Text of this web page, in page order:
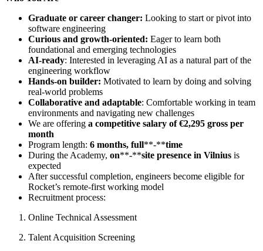
Graduate or career changer: Looking to start or pivot into
software engineering
Curious and growth-oriented: Eager to learn both
foundational and emerging technologies
AI-ready: Interested in leveraging AI as a natural part of the
engineering workflow
Hands-on builder: Motivated to learn by doing and solving
real-world problems
Collaborative and adaptable: Comfortable working in team
environments and navigating new challenges
We are offering a competitive salary of €2,295 gross per
month
Program length: 6 months, full**‑**time
During the Academy, on**‑**site presence in Vilnius is
expected
After successful completion, engineers become eligible for
Rocket’s remote‑first working model
Recruitment process:
Online Technical Assessment
Talent Acquisition Screening